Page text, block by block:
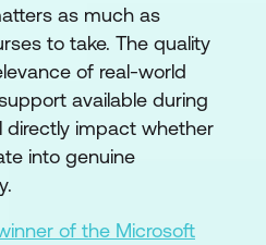
as much as
to take. The quality
of real-world
available during
directly impact whether
into genuine
of the Microsoft